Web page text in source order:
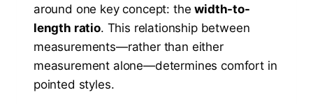
around one key concept: thewidth-to-
length ratio. This relationship between
measurements—rather than either
measurement alone—determines comfort in
pointed styles.